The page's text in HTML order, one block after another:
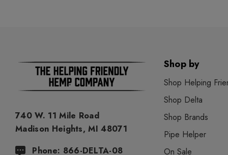
740 W. 11 Mile Road
Madison Heights, MI 48071
Phone: 866-DELTA-08
Shop by
Shop Helping
Shop Delta
Shop Brands
Pipe Helper
On Sale